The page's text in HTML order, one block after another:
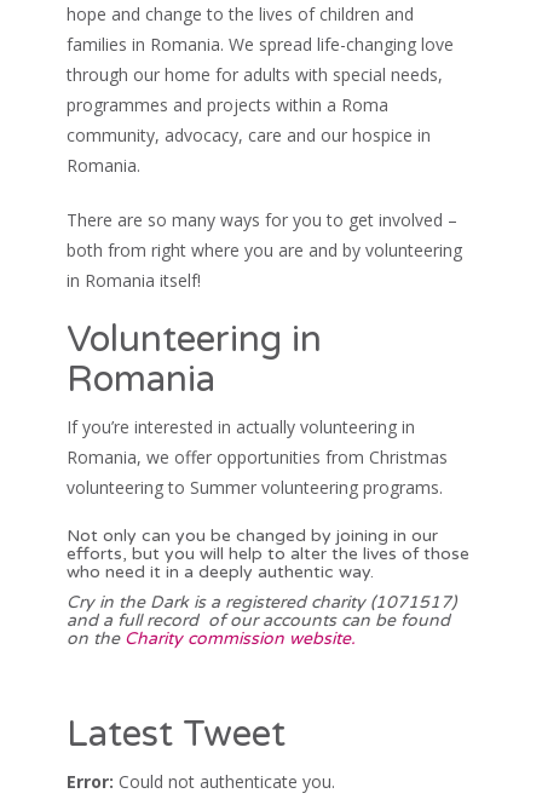
hope and change to the lives of children and
families in Romania. We spread life-changing love
through our home for adults with special needs,
programmes and projects within a Roma
community, advocacy, care and our hospice in
Romania.
There are so many ways for you to get involved –
both from right where you are and by volunteering
in Romania itself!
Volunteering in
Romania
If you’re interested in actually volunteering in
Romania, we offer opportunities from Christmas
volunteering to Summer volunteering programs.
Not only can you be changed by joining in our
efforts, but you will help to alter the lives of those
who need it in a deeply authentic way.
Cry in the Dark is a registered charity (1071517)
and a full record of our accounts can be found
on the Charity commission website.
Latest Tweet
Error: Could not authenticate you.